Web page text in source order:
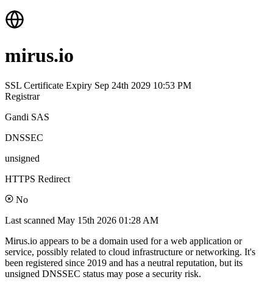
mirus.io
SSL Certificate Expiry Sep 24th 2029 10:53 PM
Registrar
Gandi SAS
DNSSEC
unsigned
HTTPS Redirect
No
Last scanned May 15th 2026 01:28 AM
Mirus.io appears to be a domain used for a web application or
service, possibly related to cloud infrastructure or networking. It's
been registered since 2019 and has a neutral reputation, but its
unsigned DNSSEC status may pose a security risk.